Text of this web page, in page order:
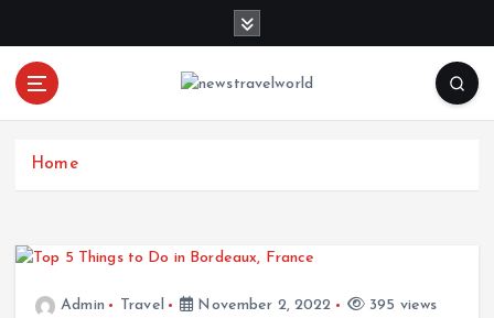
Home
Admin Travel November 2, 2022 395 views